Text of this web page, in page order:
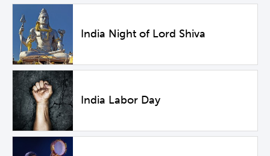
India Night of Lord Shiva
India Labor Day